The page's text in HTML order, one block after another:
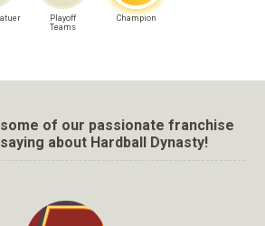
Playoff
Teams
Champion
of our passionate franchise
about Hardball Dynasty!